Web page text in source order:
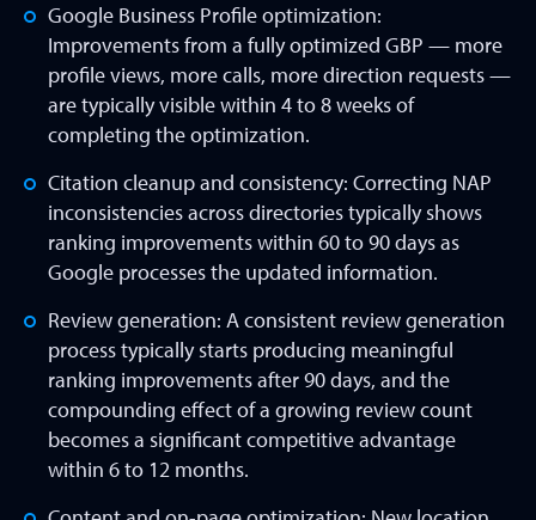
Google Business Profile optimization:
Improvements from a fully optimized GBP — more
profile views, more calls, more direction requests —
are typically visible within 4 to 8 weeks of
completing the optimization.
Citation cleanup and consistency: Correcting NAP
inconsistencies across directories typically shows
ranking improvements within 60 to 90 days as
Google processes the updated information.
Review generation: A consistent review generation
process typically starts producing meaningful
ranking improvements after 90 days, and the
compounding effect of a growing review count
becomes a significant competitive advantage
within 6 to 12 months.